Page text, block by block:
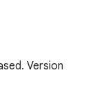
Version